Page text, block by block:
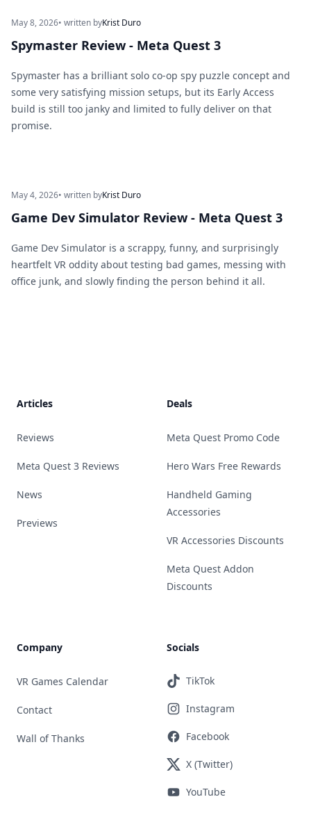
May 8, 2026• written byKrist Duro
Spymaster Review - Meta Quest 3
Spymaster has a brilliant solo co-op spy puzzle concept and
some very satisfying mission setups, but its Early Access
build is still too janky and limited to fully deliver on that
promise.
May 4, 2026• written byKrist Duro
Game Dev Simulator Review - Meta Quest 3
Game Dev Simulator is a scrappy, funny, and surprisingly
heartfelt VR oddity about testing bad games, messing with
office junk, and slowly finding the person behind it all.
Articles
Reviews
Meta Quest 3 Reviews
News
Previews
Deals
Meta Quest Promo Code
Hero Wars Free Rewards
Handheld Gaming
Accessories
VR Accessories Discounts
Meta Quest Addon
Discounts
Company
VR Games Calendar
Contact
Wall of Thanks
Socials
TikTok
Instagram
Facebook
X (Twitter)
YouTube